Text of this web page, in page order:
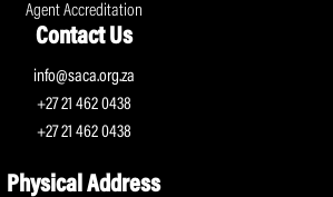
Agent Accreditation
Contact Us
info@saca.org.za
+27 21 462 0438
+27 21 462 0438
Physical Address